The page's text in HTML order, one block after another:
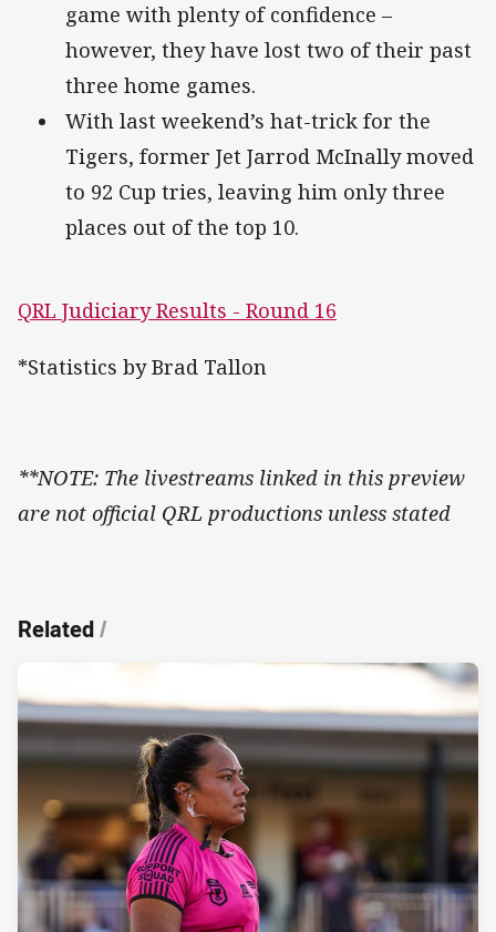
game with plenty of confidence –
however, they have lost two of their past
three home games.
With last weekend’s hat-trick for the
Tigers, former Jet Jarrod McInally moved
to 92 Cup tries, leaving him only three
places out of the top 10.
QRL Judiciary Results - Round 16
*Statistics by Brad Tallon
**NOTE: The livestreams linked in this preview
are not official QRL productions unless stated
Related/